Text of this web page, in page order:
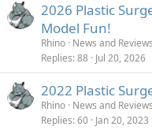
2026 Plastic
Model Fun!
Rhino News and Reviews
Replies 88 Jul 20, 2026
2022 Plastic
Rhino News and Reviews
Replies 60 Jan 20, 2023